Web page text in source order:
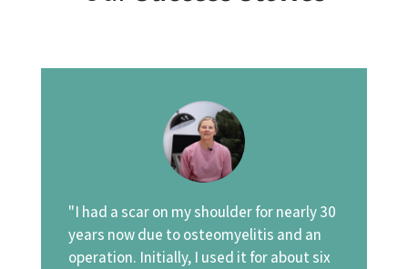
"I had a scar on my shoulder for nearly 30
years now due to osteomyelitis and an
operation. Initially, I used it for about six